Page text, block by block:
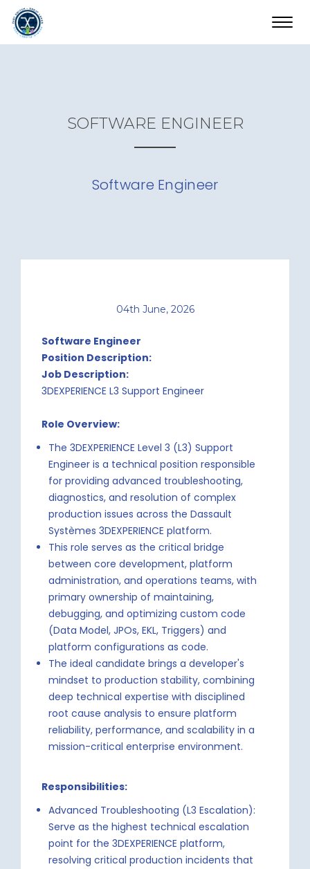
SOFTWARE ENGINEER
Software Engineer
04th June, 2026
Software Engineer
Position Description:
Job Description:
3DEXPERIENCE L3 Support Engineer
Role Overview:
The 3DEXPERIENCE Level 3 (L3) Support
Engineer is a technical position responsible
for providing advanced troubleshooting,
diagnostics, and resolution of complex
production issues across the Dassault
Systèmes 3DEXPERIENCE platform.
This role serves as the critical bridge
between core development, platform
administration, and operations teams, with
primary ownership of maintaining,
debugging, and optimizing custom code
(Data Model, JPOs, EKL, Triggers) and
platform configurations as code.
The ideal candidate brings a developer's
mindset to production stability, combining
deep technical expertise with disciplined
root cause analysis to ensure platform
reliability, performance, and scalability in a
mission-critical enterprise environment.
Responsibilities:
Advanced Troubleshooting (L3 Escalation):
Serve as the highest technical escalation
point for the 3DEXPERIENCE platform,
resolving critical production incidents that